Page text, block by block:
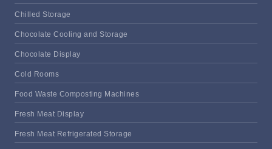
Chilled Storage
Chocolate Cooling and Storage
Chocolate Display
Cold Rooms
Food Waste Composting Machines
Fresh Meat Display
Fresh Meat Refrigerated Storage